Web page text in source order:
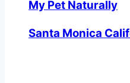
My Pet Naturally
Santa Monica